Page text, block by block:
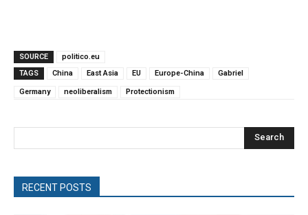
SOURCE
politico.eu
TAGS
China East Asia EU Europe-China Gabriel
Germany neoliberalism Protectionism
Search
RECENT POSTS